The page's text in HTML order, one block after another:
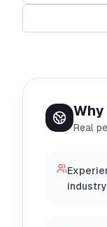
Why
Real
industry